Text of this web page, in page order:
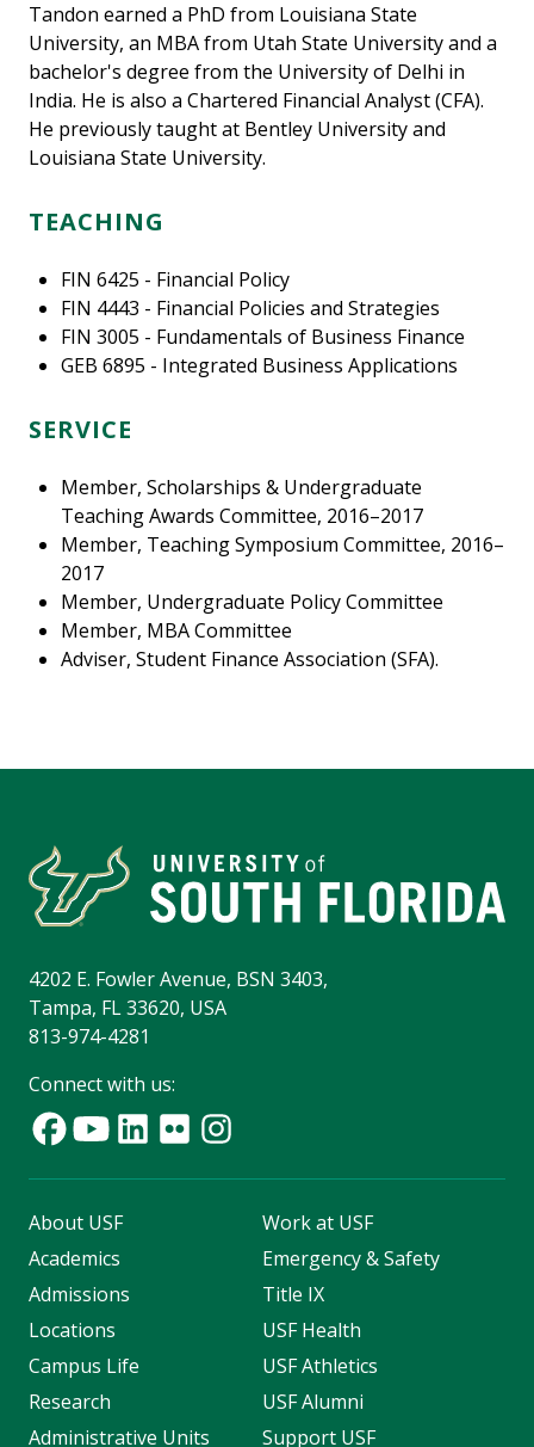
Tandon earned a PhD from Louisiana State
University, an MBA from Utah State University and a
bachelor's degree from the University of Delhi in
India. He is also a Chartered Financial Analyst (CFA).
He previously taught at Bentley University and
Louisiana State University.
TEACHING
FIN 6425 - Financial Policy
FIN 4443 - Financial Policies and Strategies
FIN 3005 - Fundamentals of Business Finance
GEB 6895 - Integrated Business Applications
SERVICE
Member, Scholarships & Undergraduate
Teaching Awards Committee, 2016–2017
Member, Teaching Symposium Committee, 2016–
2017
Member, Undergraduate Policy Committee
Member, MBA Committee
Adviser, Student Finance Association (SFA).
4202 E. Fowler Avenue, BSN 3403,
Tampa, FL 33620, USA
813-974-4281
Connect with us:
About USF
Academics
Admissions
Locations
Campus Life
Research
Administrative Units
Work at USF
Emergency & Safety
Title IX
USF Health
USF Athletics
USF Alumni
Support USF